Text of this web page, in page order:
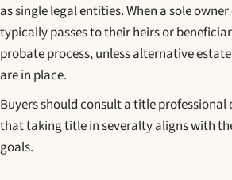
as single legal entities. When a sole
typically passes to their heirs or
probate process, unless alternative
are in place.
Buyers should consult a title
that taking title in severalty aligns with
goals.